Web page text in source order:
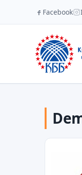
Facebook